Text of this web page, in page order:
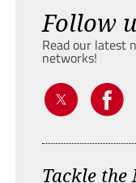
Follow
Read our latest
networks!
Tackle the